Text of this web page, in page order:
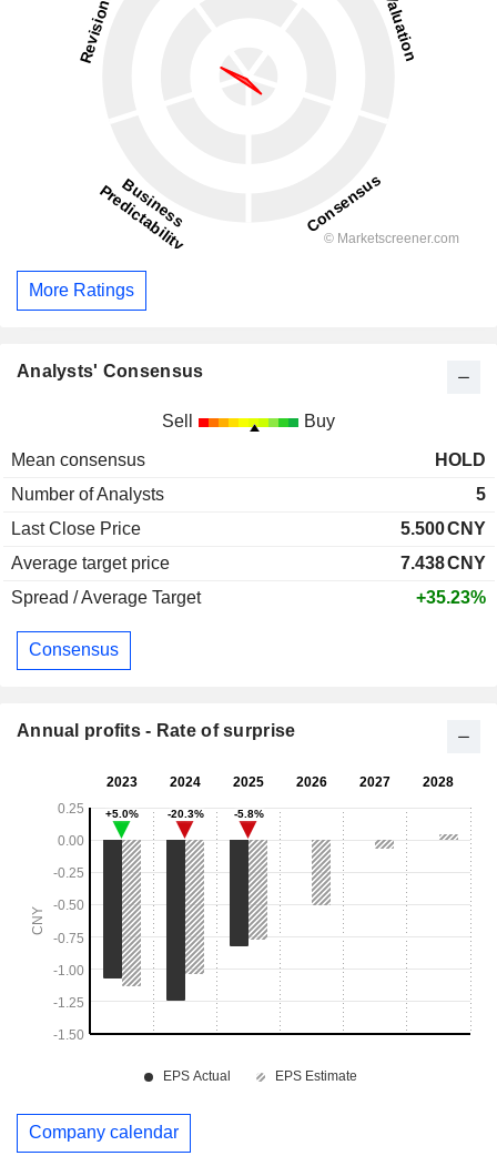
More Ratings
Analysts' Consensus
Sell Buy
Mean consensus
HOLD
Number of Analysts
5
Last Close Price
5.500CNY
Average target price
7.438CNY
Spread / Average Target
+35.23%
Consensus
Annual profits - Rate of surprise
Company calendar